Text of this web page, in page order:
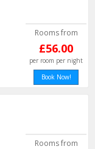
Rooms from
£56.00
per room per night
Book Now!
Rooms from